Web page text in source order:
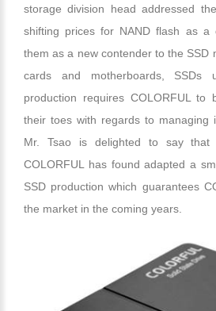
storage division head addressed
shifting prices for NAND flash as a
them as a new contender to the SSD
cards and motherboards, SSDs
production requires COLORFUL
their toes with regards to managing
Mr. Tsao is delighted to say that
COLORFUL has found adapted a
SSD production which guarantees
the market in the coming years.